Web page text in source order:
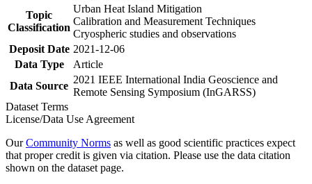
Topic
Classification
Urban Heat Island Mitigation
Calibration and Measurement Techniques
Cryospheric studies and observations
Deposit Date 2021-12-06
Data Type
Article
Data Source
2021 IEEE International India Geoscience and
Remote Sensing Symposium (InGARSS)
Dataset Terms
License/Data Use Agreement
OurCommunity Norms as well as good scientific practices expect
that proper credit is given via citation. Please use the data citation
shown on the dataset page.